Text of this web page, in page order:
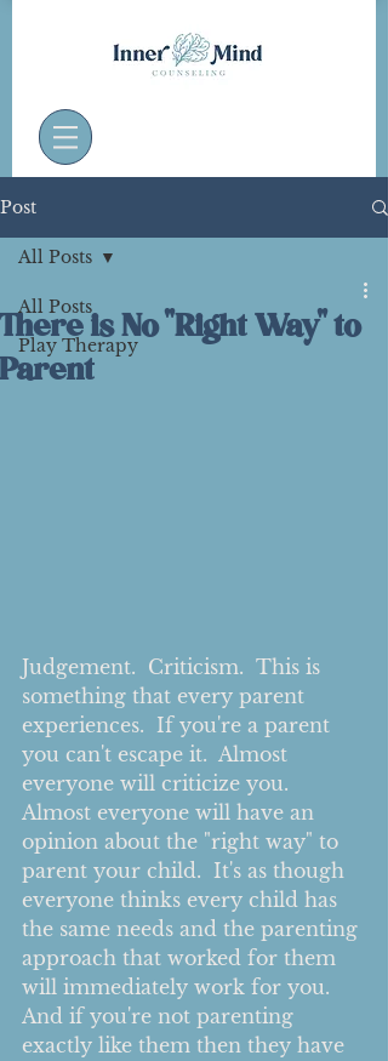
Post
All Posts
Play Therapy
All Posts
There is No "Right Way" to
Parent
Judgement.  Criticism.  This is
something that every parent
experiences.  If you're a parent
you can't escape it.  Almost
everyone will criticize you.
Almost everyone will have an
opinion about the "right way" to
parent your child.  It's as though
everyone thinks every child has
the same needs and the parenting
approach that worked for them
will immediately work for you.
And if you're not parenting
exactly like them then they have